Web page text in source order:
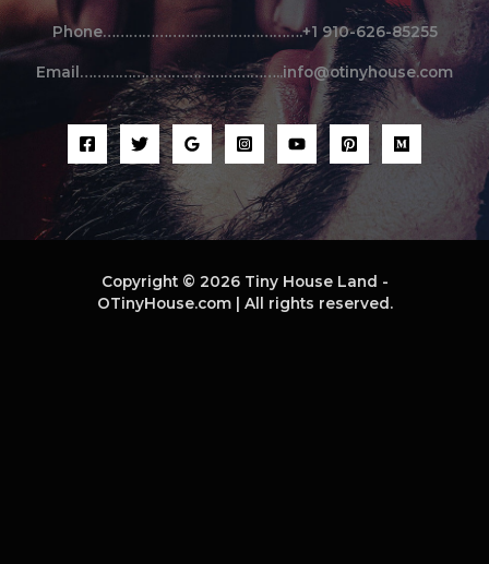
Phone……………………………………….+1 910-626-85255
Email………………………………………..info@otinyhouse.com
Copyright © 2026 Tiny House Land -
OTinyHouse.com | All rights reserved.